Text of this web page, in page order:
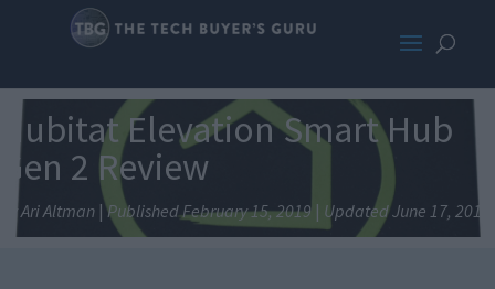
Hubitat Elevation Smart Hub
Gen 2 Review
By Ari Altman |Published February 15, 2019 | Updated June 17, 2019